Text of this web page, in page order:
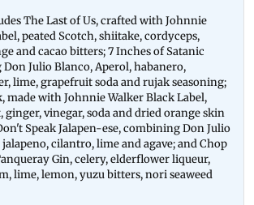
The Last of Us, crafted with Johnnie
peated Scotch, shiitake, cordyceps,
and cacao bitters; 7 Inches of Satanic
Julio Blanco, Aperol, habanero,
lime, grapefruit soda and rujak seasoning;
made with Johnnie Walker Black Label,
ginger, vinegar, soda and dried orange skin
Speak Jalapen-ese, combining Don Julio
cilantro, lime and agave; and Chop
Gin, celery, elderflower liqueur,
lime, lemon, yuzu bitters, nori seaweed